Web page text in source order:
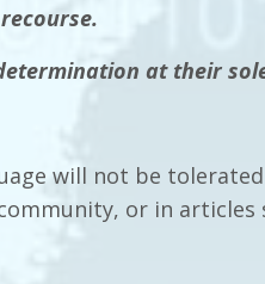
at their
will not be
or in